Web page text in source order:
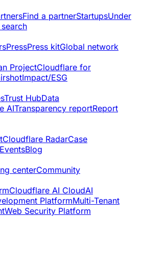
Find a partnerStartupsUnder
PressPress kitGlobal network
ProjectCloudflare for
Impact/ESG
Trust HubData
AITransparency reportReport
Cloudflare RadarCase
EventsBlog
centerCommunity
Cloudflare AI CloudAI
PlatformMulti-Tenant
Web Security Platform